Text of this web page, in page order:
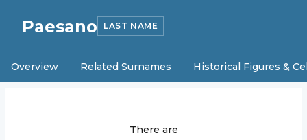
Paesano LAST NAME
Overview Related Surnames Historical Figures &
There are